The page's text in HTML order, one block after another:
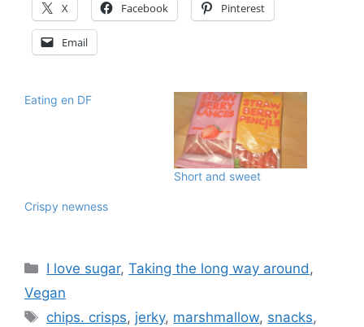
X Facebook Pinterest
Email
Eating en DF
Short and sweet
Crispy newness
Categories
I love sugar,Taking the long way around,
Vegan
Tags
chips. crisps, jerky, marshmallow, snacks,